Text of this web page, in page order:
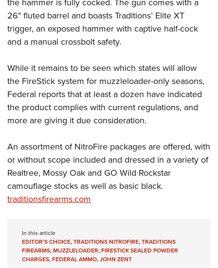
Firearm Training
NRA Marksmanship Qualification Program
NRA Training Course Catalog
Women On Target® Instructional Shooting Clinics
Women's Wildlife Management / Conservation Scholarship
Youth Education Summit
Adventure Camp
Youth Hunter Education Challenge
Youth Wildlife Art Contest
Home Air Gun Program
NRA Junior Membership
NRA Family
NRA Gun Safety Rules
Collegiate Shooting Programs
National Youth Shooting Sports Cooperative Program
Request for Eagle Scout Certificate
the hammer is fully cocked. The gun comes with a
26" fluted barrel and boasts Traditions’ Elite XT
trigger, an exposed hammer with captive half-cock
and a manual crossbolt safety.
While it remains to be seen which states will allow
the FireStick system for muzzleloader-only seasons,
Federal reports that at least a dozen have indicated
the product complies with current regulations, and
more are giving it due consideration.
An assortment of NitroFire packages are offered, with
or without scope included and dressed in a variety of
Realtree, Mossy Oak and GO Wild Rockstar
camouflage stocks as well as basic black.
traditionsfirearms.com
In this article
EDITOR’S CHOICE,TRADITIONS NITROFIRE,TRADITIONS
FIREARMS,MUZZLELOADER,FIRESTICK SEALED POWDER
CHARGES,FEDERAL AMMO,JOHN ZENT